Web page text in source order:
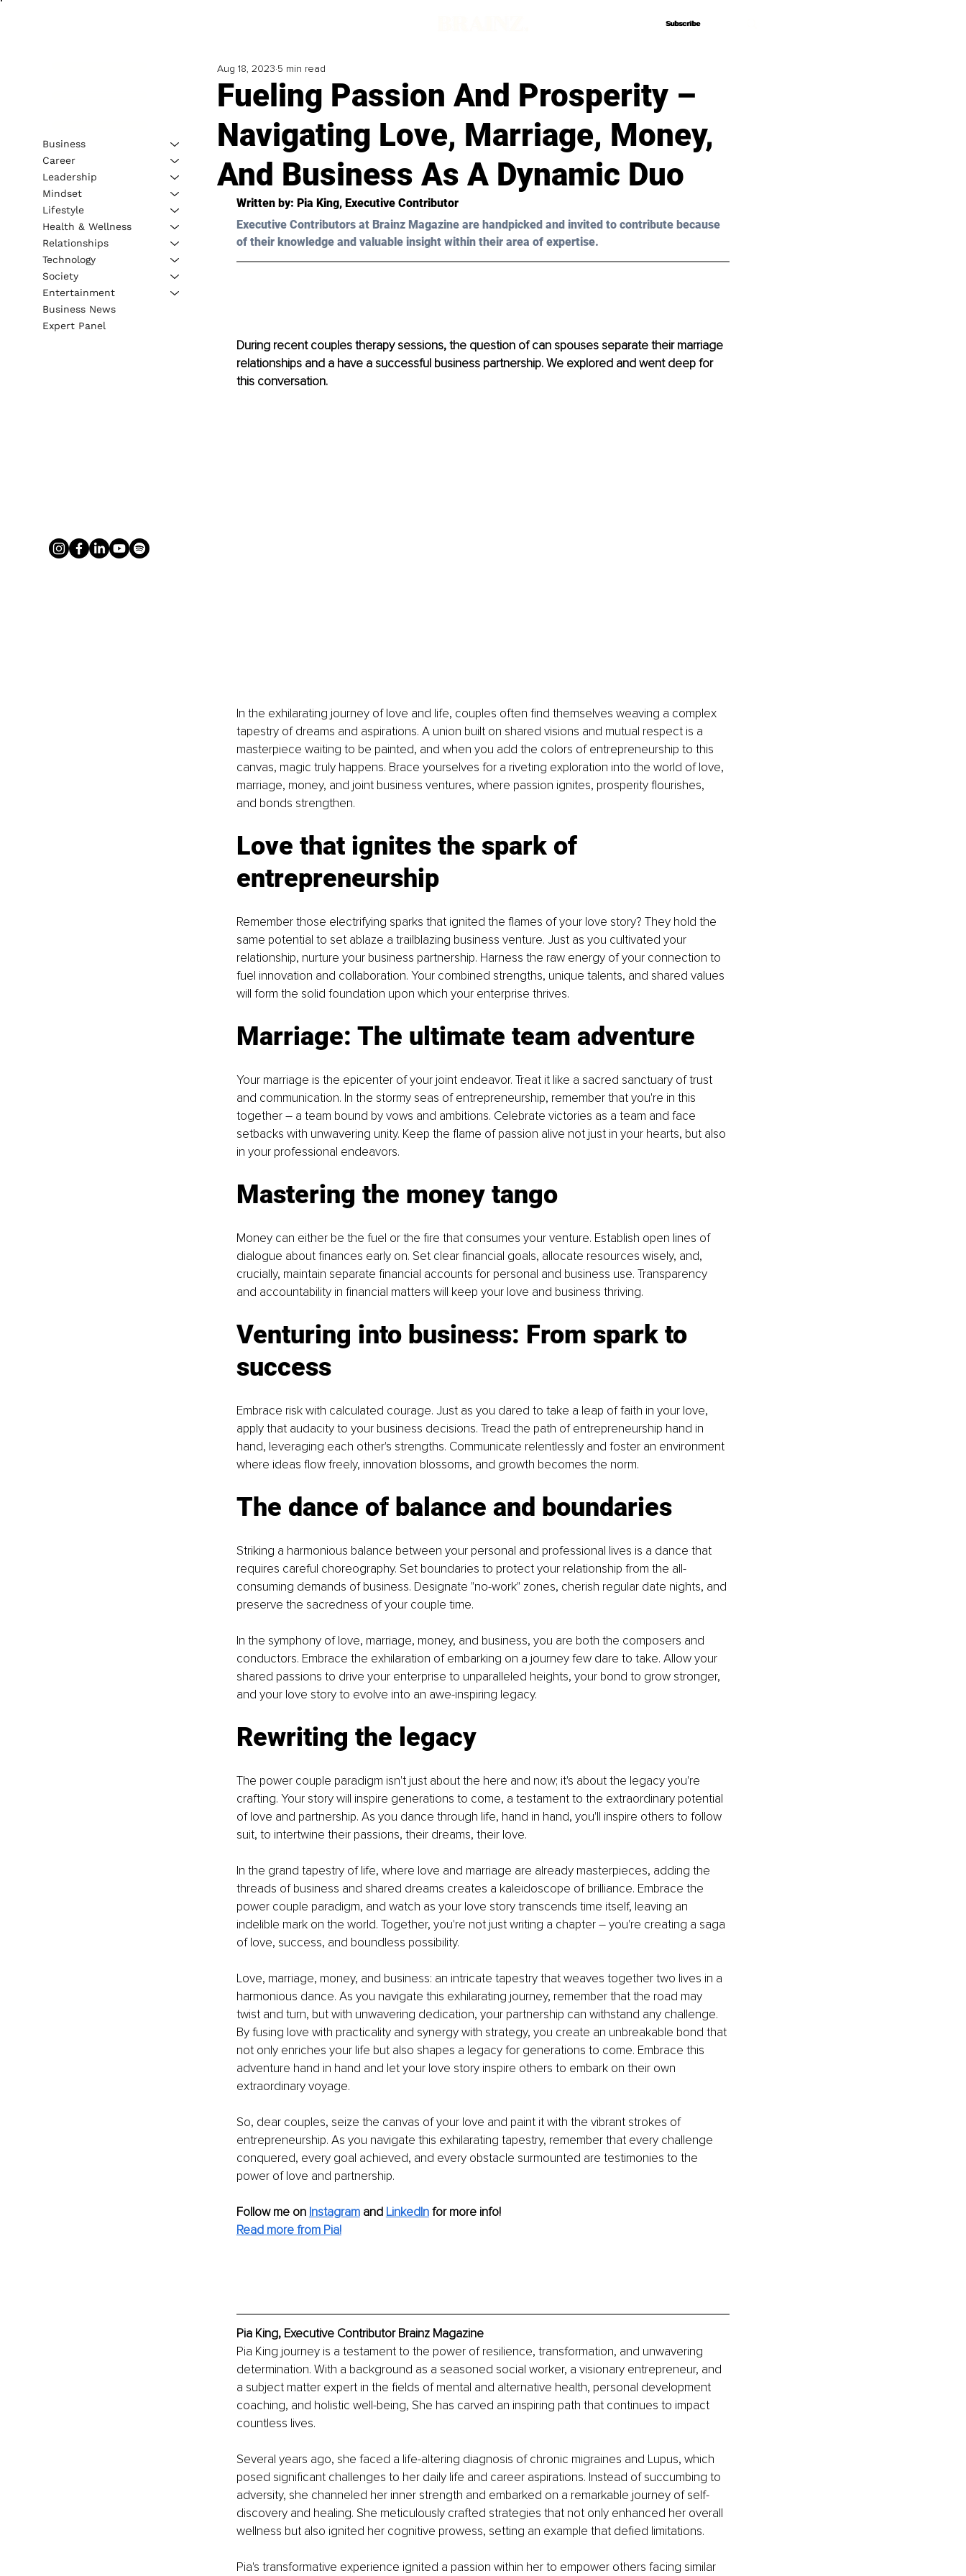
Subscribe
Subscribe
Fueling Passion And Prosperity –
Navigating Love, Marriage, Money,
And Business As A Dynamic Duo
Aug 18, 2023 5 min read
Written by: Pia King, Executive Contributor
Executive Contributors at Brainz Magazine are handpicked and invited to contribute because
of their knowledge and valuable insight within their area of expertise.
During recent couples therapy sessions, the question of can spouses separate their marriage
relationships and a have a successful business partnership. We explored and went deep for
this conversation.
In the exhilarating journey of love and life, couples often find themselves weaving a complex
tapestry of dreams and aspirations. A union built on shared visions and mutual respect is a
masterpiece waiting to be painted, and when you add the colors of entrepreneurship to this
canvas, magic truly happens. Brace yourselves for a riveting exploration into the world of love,
marriage, money, and joint business ventures, where passion ignites, prosperity flourishes,
and bonds strengthen.
Love that ignites the spark of
entrepreneurship
Remember those electrifying sparks that ignited the flames of your love story? They hold the
same potential to set ablaze a trailblazing business venture. Just as you cultivated your
relationship, nurture your business partnership. Harness the raw energy of your connection to
fuel innovation and collaboration. Your combined strengths, unique talents, and shared values
will form the solid foundation upon which your enterprise thrives.
Marriage: The ultimate team adventure
Your marriage is the epicenter of your joint endeavor. Treat it like a sacred sanctuary of trust
and communication. In the stormy seas of entrepreneurship, remember that you're in this
together – a team bound by vows and ambitions. Celebrate victories as a team and face
setbacks with unwavering unity. Keep the flame of passion alive not just in your hearts, but also
in your professional endeavors.
Mastering the money tango
Money can either be the fuel or the fire that consumes your venture. Establish open lines of
dialogue about finances early on. Set clear financial goals, allocate resources wisely, and,
crucially, maintain separate financial accounts for personal and business use. Transparency
and accountability in financial matters will keep your love and business thriving.
Venturing into business: From spark to
success
Embrace risk with calculated courage. Just as you dared to take a leap of faith in your love,
apply that audacity to your business decisions. Tread the path of entrepreneurship hand in
hand, leveraging each other's strengths. Communicate relentlessly and foster an environment
where ideas flow freely, innovation blossoms, and growth becomes the norm.
The dance of balance and boundaries
Striking a harmonious balance between your personal and professional lives is a dance that
requires careful choreography. Set boundaries to protect your relationship from the all-
consuming demands of business. Designate "no-work" zones, cherish regular date nights, and
preserve the sacredness of your couple time.
In the symphony of love, marriage, money, and business, you are both the composers and
conductors. Embrace the exhilaration of embarking on a journey few dare to take. Allow your
shared passions to drive your enterprise to unparalleled heights, your bond to grow stronger,
and your love story to evolve into an awe-inspiring legacy.
Rewriting the legacy
The power couple paradigm isn't just about the here and now; it's about the legacy you're
crafting. Your story will inspire generations to come, a testament to the extraordinary potential
of love and partnership. As you dance through life, hand in hand, you'll inspire others to follow
suit, to intertwine their passions, their dreams, their love.
In the grand tapestry of life, where love and marriage are already masterpieces, adding the
threads of business and shared dreams creates a kaleidoscope of brilliance. Embrace the
power couple paradigm, and watch as your love story transcends time itself, leaving an
indelible mark on the world. Together, you're not just writing a chapter – you're creating a saga
of love, success, and boundless possibility.
Love, marriage, money, and business: an intricate tapestry that weaves together two lives in a
harmonious dance. As you navigate this exhilarating journey, remember that the road may
twist and turn, but with unwavering dedication, your partnership can withstand any challenge.
By fusing love with practicality and synergy with strategy, you create an unbreakable bond that
not only enriches your life but also shapes a legacy for generations to come. Embrace this
adventure hand in hand and let your love story inspire others to embark on their own
extraordinary voyage.
So, dear couples, seize the canvas of your love and paint it with the vibrant strokes of
entrepreneurship. As you navigate this exhilarating tapestry, remember that every challenge
conquered, every goal achieved, and every obstacle surmounted are testimonies to the
power of love and partnership.
Follow me on Instagram and LinkedIn for more info!
Read more from Pia!
Pia King, Executive Contributor Brainz Magazine
Pia King journey is a testament to the power of resilience, transformation, and unwavering
determination. With a background as a seasoned social worker, a visionary entrepreneur, and
a subject matter expert in the fields of mental and alternative health, personal development
coaching, and holistic well-being, She has carved an inspiring path that continues to impact
countless lives.
Several years ago, she faced a life-altering diagnosis of chronic migraines and Lupus, which
posed significant challenges to her daily life and career aspirations. Instead of succumbing to
adversity, she channeled her inner strength and embarked on a remarkable journey of self-
discovery and healing. She meticulously crafted strategies that not only enhanced her overall
wellness but also ignited her cognitive prowess, setting an example that defied limitations.
Pia's transformative experience ignited a passion within her to empower others facing similar
Business
Career
Leadership
Mindset
Lifestyle
Health & Wellness
Relationships
Technology
Society
Entertainment
Business News
Expert Panel